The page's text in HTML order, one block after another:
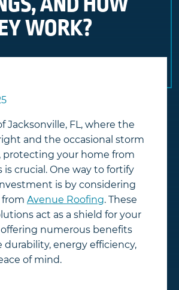
WORK?
Jacksonville, FL, where the
and the occasional storm
protecting your home from
crucial. One way to fortify
is by considering
from Avenue Roofing. These
act as a shield for your
numerous benefits
energy efficiency,
of mind.